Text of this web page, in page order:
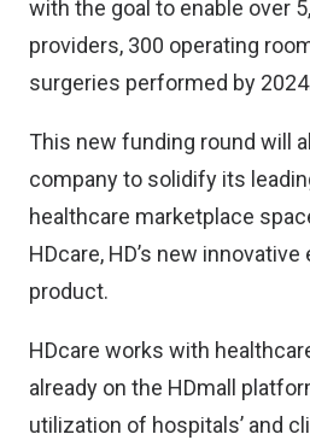
with the goal to enable over
providers, 300 operating
surgeries performed by
This new funding round will
company to solidify its
healthcare marketplace
HDcare, HD’s new
product.
HDcare works with
already on the HDmall
utilization of hospitals’ and